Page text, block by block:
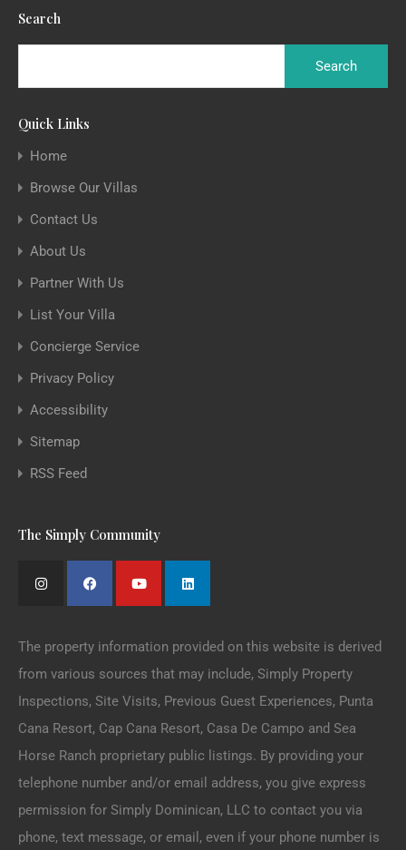
Search
Quick Links
Home
Browse Our Villas
Contact Us
About Us
Partner With Us
List Your Villa
Concierge Service
Privacy Policy
Accessibility
Sitemap
RSS Feed
The Simply Community
The property information provided on this website is derived
from various sources that may include, Simply Property
Inspections, Site Visits, Previous Guest Experiences, Punta
Cana Resort, Cap Cana Resort, Casa De Campo and Sea
Horse Ranch proprietary public listings. By providing your
telephone number and/or email address, you give express
permission for Simply Dominican, LLC to contact you via
phone, text message, or email, even if your phone number is